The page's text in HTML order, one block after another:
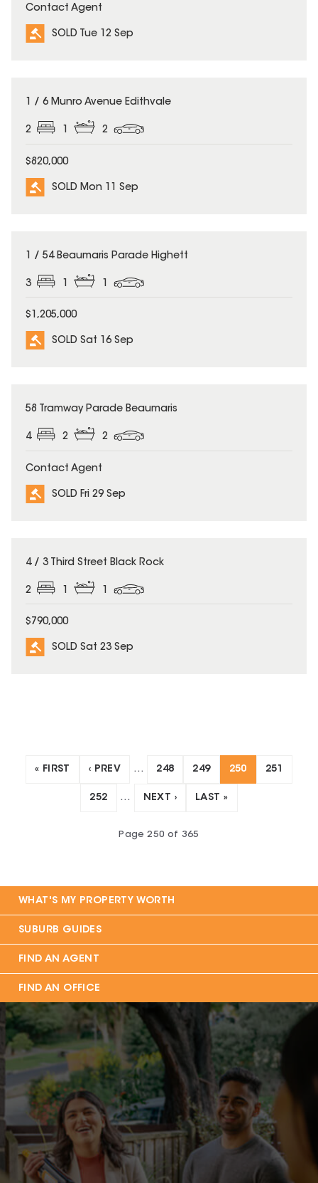
Contact Agent
SOLD Tue 12 Sep
SOLD
1 / 6 Munro Avenue Edithvale
2 1 2
$820,000
SOLD Mon 11 Sep
SOLD
1 / 54 Beaumaris Parade Highett
3
$1,205,000
SOLD Sat 16 Sep
SOLD
58 Tramway Parade Beaumaris
4 2 2
Contact Agent
SOLD Fri 29 Sep
SOLD
4 / 3 Third Street Black Rock
2 1 1
$790,000
SOLD Sat 23 Sep
« FIRST ‹ PREV … 248 249 250 251
252 … NEXT › LAST »
Page250 of 365
WHAT'S MY PROPERTY WORTH
SUBURB GUIDES
FIND AN AGENT
FIND AN OFFICE